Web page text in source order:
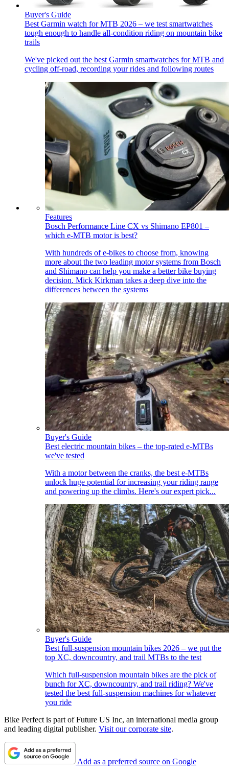
Buyer's Guide
Best Garmin watch for MTB 2026 – we test smartwatches
tough enough to handle all-condition riding on mountain bike
trails
We've picked out the best Garmin smartwatches for MTB and
cycling off-road, recording your rides and following routes
Features
Bosch Performance Line CX vs Shimano EP801 –
which e-MTB motor is best?
With hundreds of e-bikes to choose from, knowing
more about the two leading motor systems from Bosch
and Shimano can help you make a better bike buying
decision. Mick Kirkman takes a deep dive into the
differences between the systems
Buyer's Guide
Best electric mountain bikes – the top-rated e-MTBs
we've tested
With a motor between the cranks, the best e-MTBs
unlock huge potential for increasing your riding range
and powering up the climbs. Here's our expert pick...
Buyer's Guide
Best full-suspension mountain bikes 2026 – we put the
top XC, downcountry, and trail MTBs to the test
Which full-suspension mountain bikes are the pick of
bunch for XC, downcountry, and trail riding? We've
tested the best full-suspension machines for whatever
you ride
Bike Perfect is part of Future US Inc, an international media group
and leading digital publisher. Visit our corporate site.
Add as a preferred source on Google